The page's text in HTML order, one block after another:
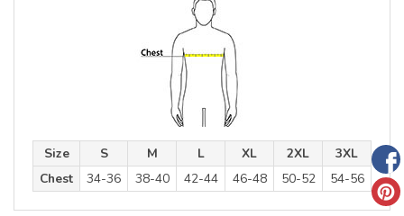
Size S M L XL 2XL
3XL
Chest
34-36 38-40 42-44 46-48 50-52 54-56